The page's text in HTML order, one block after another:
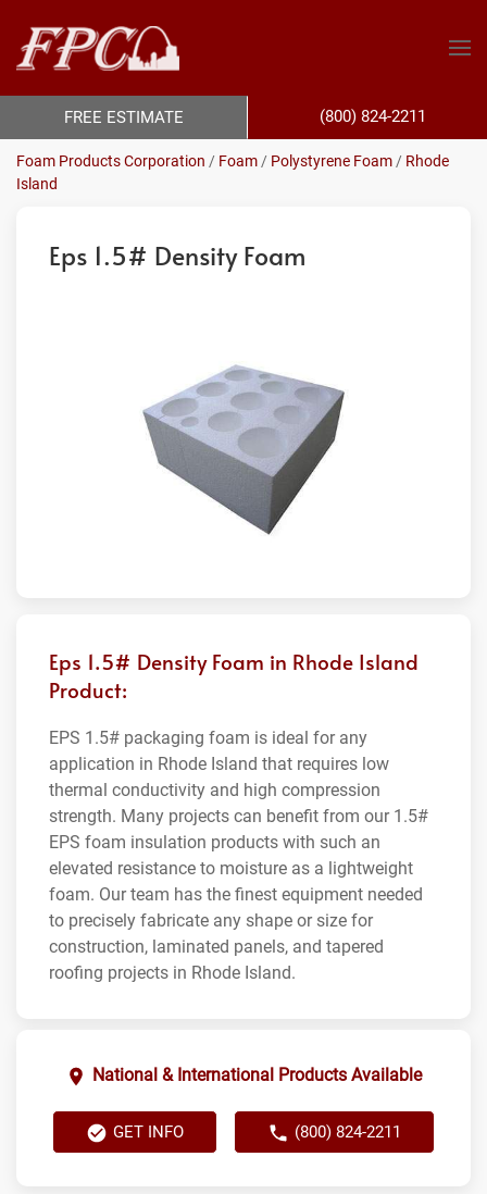
Foam Products Corporation / Foam / Polystyrene Foam / Rhode
Island
Eps 1.5# Density Foam
Eps 1.5# Density Foam in Rhode Island
Product:
EPS 1.5# packaging foam is ideal for any
application in Rhode Island that requires low
thermal conductivity and high compression
strength. Many projects can benefit from our 1.5#
EPS foam insulation products with such an
elevated resistance to moisture as a lightweight
foam. Our team has the finest equipment needed
to precisely fabricate any shape or size for
construction, laminated panels, and tapered
roofing projects in Rhode Island.
National & International Products Available
GET INFO (800) 824-2211
FREE ESTIMATE (800) 824-2211